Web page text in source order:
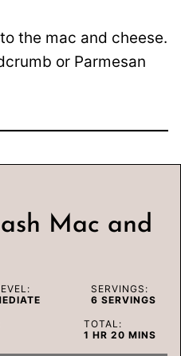
the mac and cheese.
or Parmesan
Mac and
SERVINGS:
6 SERVINGS
TOTAL:
1 HOUR
HR 20MINUTES
MINS